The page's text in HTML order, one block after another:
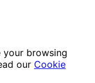
your browsing
our Cookie